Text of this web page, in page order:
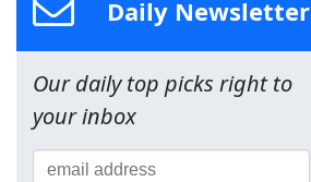
Daily Newsletter
Our daily top picks right to
your inbox